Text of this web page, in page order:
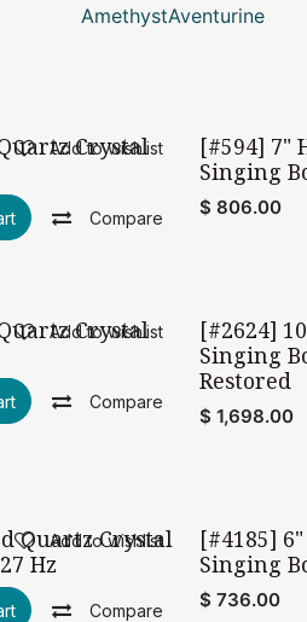
AmethystAventurine
Crystal
Compare
Add to wishlist
[#594] 7"
Singing
$ 806.00
Crystal
Compare
Add to wishlist Restored
[#2624]
Singing
Restored
$ 1,698.00
Quartz Crystal
Hz
Compare
Add to wishlist Wabi-Sabi
[#4185]
Singing
$ 736.00